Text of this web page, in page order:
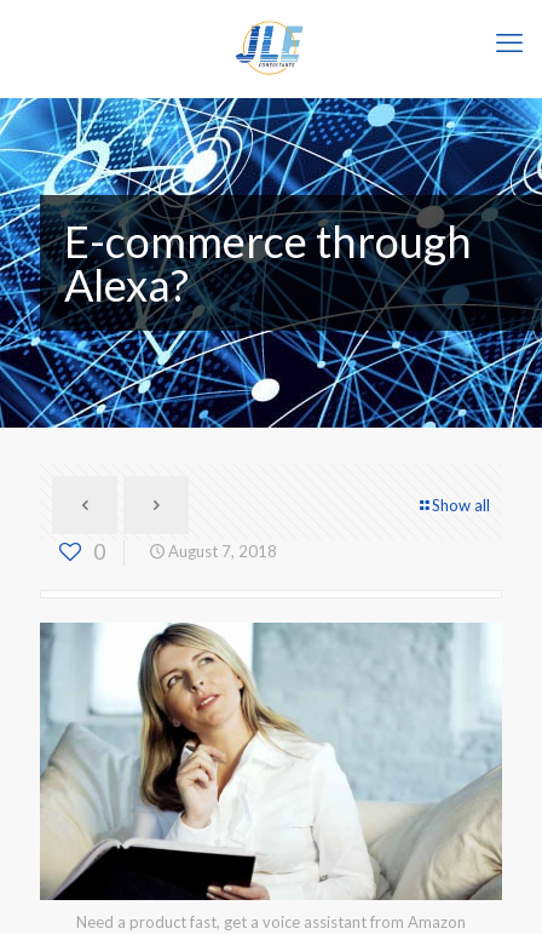
E-commerce through
Alexa?
Show all
0 August 7, 2018
Need a product fast, get a voice assistant from Amazon